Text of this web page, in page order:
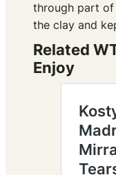
through part
the clay and
Related
Enjoy